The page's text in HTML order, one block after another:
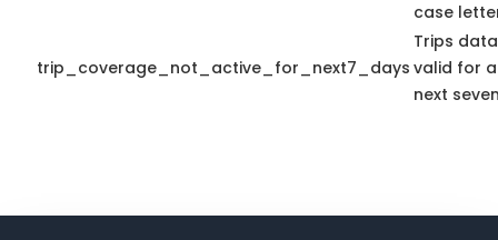
case
trip_coverage_not_active_for_next7_days
Trips
valid for
next